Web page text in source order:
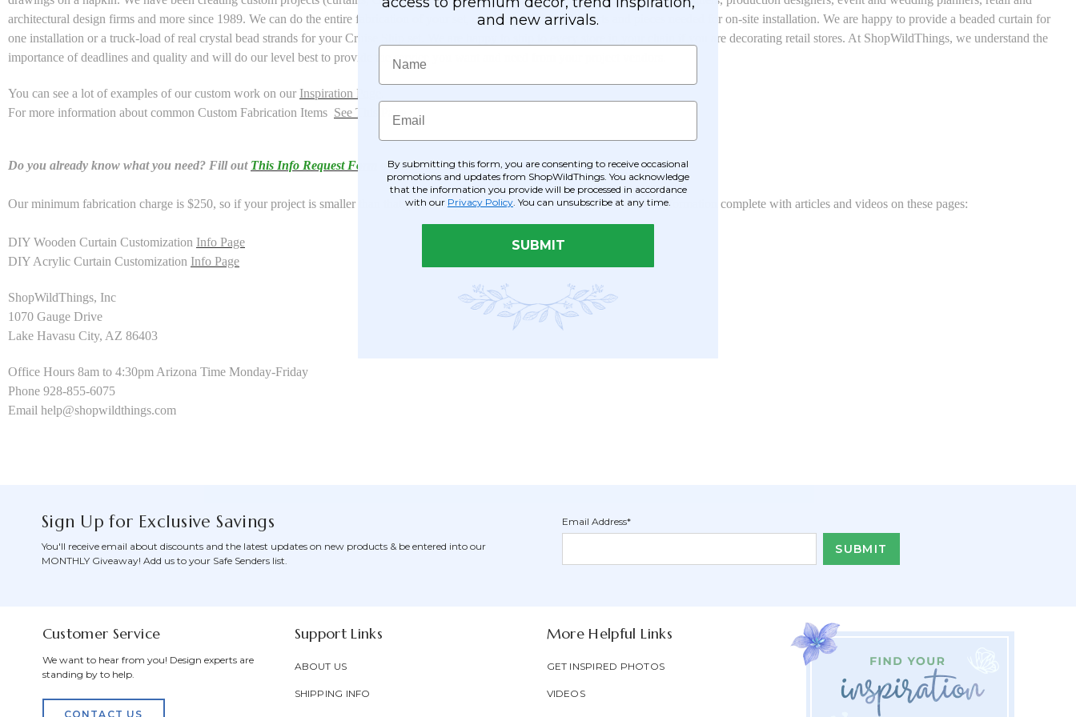
architectural design firms and more since 1989. We can do the entire fabrication of your set, or we can provide the parts and pieces needed for on-site installation. We are happy to provide a beaded curtain for
one installation or a truck-load of real crystal bead strands for your Cruise Ship set. We are happy to ship to every store in your chain if you are decorating retail stores. At ShopWildThings, we understand the
importance of deadlines and quality and will do our level best to provide the service you want and need from your project vendors.
You can see a lot of examples of our custom work on our Inspiration Page
For more information about common Custom Fabrication Items See This Page
Do you already know what you need? Fill out This Info Request Form or give us a call 928-855-6075
Our minimum fabrication charge is $250, so if your project is smaller than that, you're important to us, too! We offer a lot of DIY information complete with articles and videos on these pages:
DIY Wooden Curtain Customization Info Page
DIY Acrylic Curtain Customization Info Page
ShopWildThings, Inc
1070 Gauge Drive
Lake Havasu City, AZ 86403
Office Hours 8am to 4:30pm Arizona Time Monday-Friday
Phone 928-855-6075
Email help@shopwildthings.com
Sign Up for Exclusive Savings
You'll receive email about discounts and the latest updates on new products & be entered into our
MONTHLY Giveaway! Add us to your Safe Senders list.
Email Address*
Customer Service
We want to hear from you! Design experts are
standing by to help.
CONTACT US
Support Links
ABOUT US
SHIPPING INFO
More Helpful Links
GET INSPIRED PHOTOS
VIDEOS
and new arrivals.
Name
Email
By submitting this form, you are consenting to receive occasional
promotions and updates from ShopWildThings. You acknowledge
that the information you provide will be processed in accordance
with our Privacy Policy. You can unsubscribe at any time.
SUBMIT